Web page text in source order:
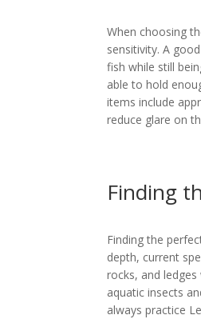
When choosing
sensitivity. A
fish while still
able to hold
items include
reduce glare on
Finding
Finding the
depth, current
rocks, and
aquatic insects
always practice